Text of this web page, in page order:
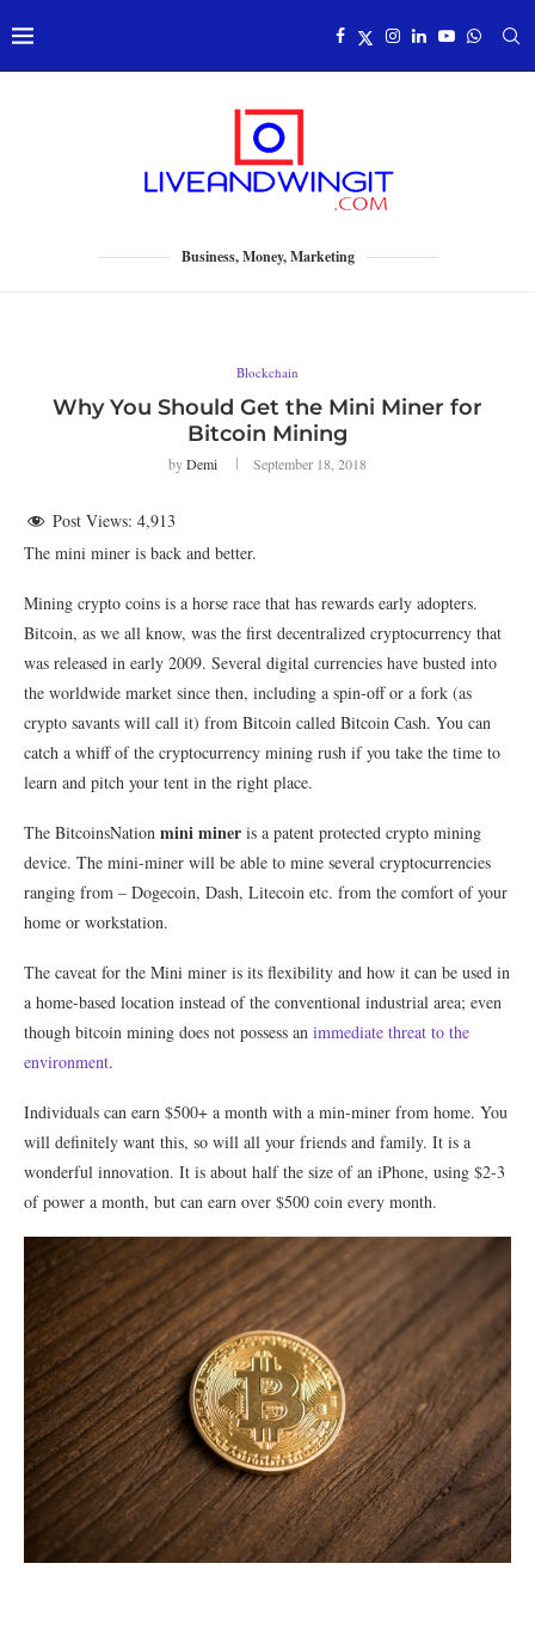
Business, Money, Marketing
Blockchain
Why You Should Get the Mini Miner for
Bitcoin Mining
byDemi September 18, 2018
Post Views: 4,913
The mini miner is back and better.
Mining crypto coins is a horse race that has rewards early adopters.
Bitcoin, as we all know, was the first decentralized cryptocurrency that
was released in early 2009. Several digital currencies have busted into
the worldwide market since then, including a spin-off or a fork (as
crypto savants will call it) from Bitcoin called Bitcoin Cash. You can
catch a whiff of the cryptocurrency mining rush if you take the time to
learn and pitch your tent in the right place.
The BitcoinsNation mini miner is a patent protected crypto mining
device. The mini-miner will be able to mine several cryptocurrencies
ranging from – Dogecoin, Dash, Litecoin etc. from the comfort of your
home or workstation.
The caveat for the Mini miner is its flexibility and how it can be used in
a home-based location instead of the conventional industrial area; even
though bitcoin mining does not possess an immediate threat to the
environment.
Individuals can earn $500+ a month with a min-miner from home. You
will definitely want this, so will all your friends and family. It is a
wonderful innovation. It is about half the size of an iPhone, using $2-3
of power a month, but can earn over $500 coin every month.